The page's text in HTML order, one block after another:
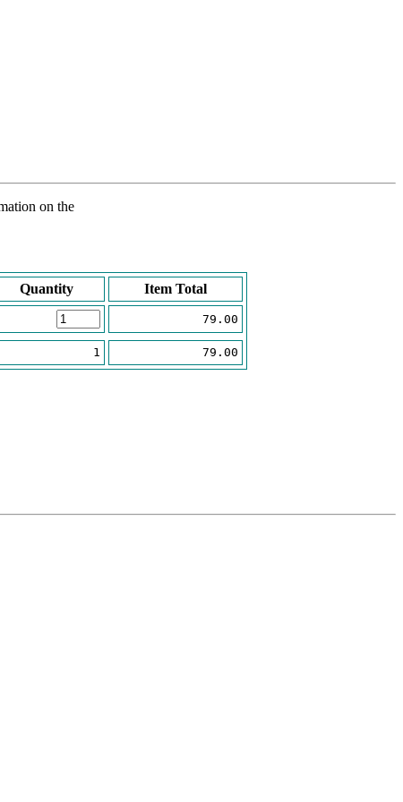
on the
Quantity Item Total
79.00
1 79.00